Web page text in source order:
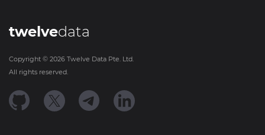
twelvedata
Copyright © 2026 Twelve Data Pte. Ltd.
All rights reserved.